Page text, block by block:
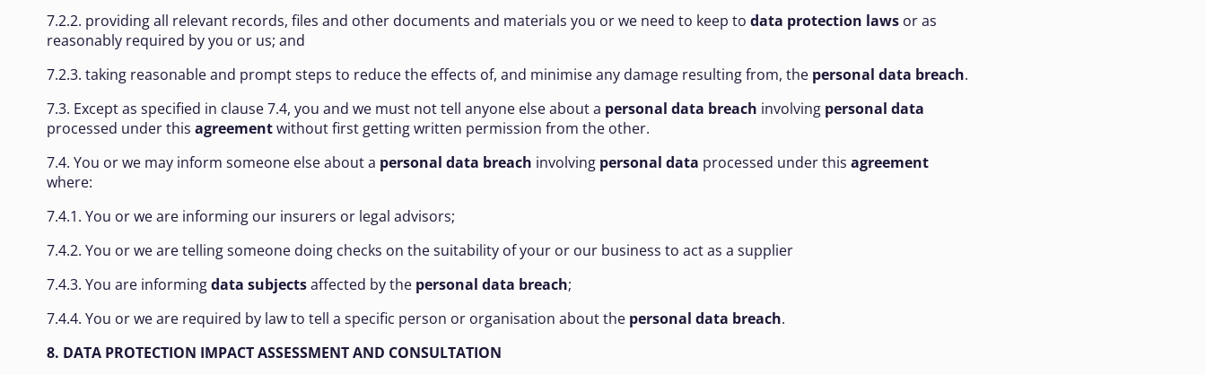
7.2.2. providing all relevant records, files and other documents and materials you or we need to keep to data protection laws or as
reasonably required by you or us; and
7.2.3. taking reasonable and prompt steps to reduce the effects of, and minimise any damage resulting from, the personal data breach.
7.3. Except as specified in clause 7.4, you and we must not tell anyone else about a personal data breach involving personal data
processed under this agreementwithout first getting written permission from the other.
7.4. You or we may inform someone else about a personal data breach involving personal data processed under this agreement
where:
7.4.1. You or we are informing our insurers or legal advisors;
7.4.2. You or we are telling someone doing checks on the suitability of your or our business to act as a supplier
7.4.3. You are informingdata subjectsaffected by the personal data breach;
7.4.4. You or we are required by law to tell a specific person or organisation about the personal data breach.
8. DATA PROTECTION IMPACT ASSESSMENT AND CONSULTATION